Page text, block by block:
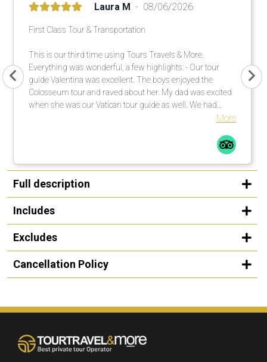
Laura M 08/06/2026
First Class Tour & Transportation
This is our third time using Tours Travels & More.
Everything was wonderful, a few highlights: - Our tour
guide Valentina was excellent. The boys enjoyed the
Colosseum tour and raved about her. My dad was excited
when she was our Vatican tour guide as well. We had
explained to her that my niece was singing at noon in one
there on time, while also giving us a first class tour. We
happen as it was the whole reason for the trip. She is a
friendly, warm and knowledgeable guide and we were
thrilled to spend time with her! - The cars used for
transportation were always clean and comfortable. - Our
driver in Rome was super friendly and we enjoyed talking
wonderful trip! We appreciate it!
More
Full description
Includes
Excludes
Cancellation Policy